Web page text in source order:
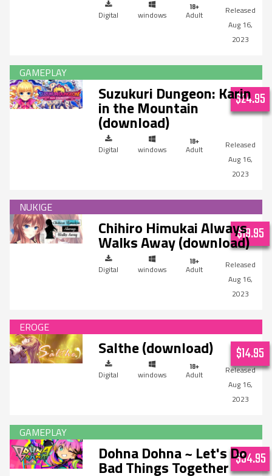
Digital windows
Adult
Aug 16,
2023
Suzukuri Dungeon: Karin
in the Mountain
(download)
Digital windows
Adult
Aug 16,
2023
$24.95
Chihiro Himukai Always
Walks Away (download)
Digital windows
Adult
Aug 16,
2023
$19.95
Salthe (download)
Digital windows
Adult
Aug 16,
2023
$14.95
Dohna Dohna ~ Let's Do
Bad Things Together $34.95